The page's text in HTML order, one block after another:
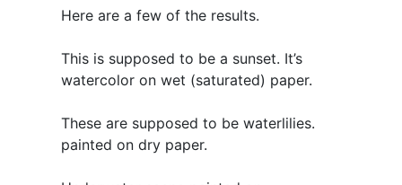
Here are a few of the results.
This is supposed to be a sunset. It’s
watercolor on wet (saturated) paper.
These are supposed to be waterlilies.
painted on dry paper.